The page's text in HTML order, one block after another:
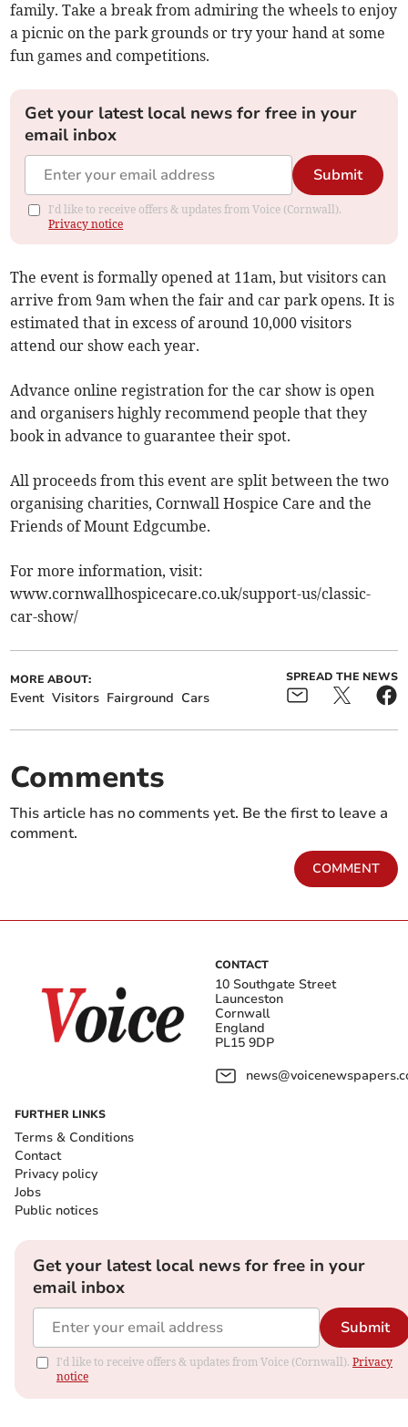
family. Take a break from admiring the wheels to enjoy
a picnic on the park grounds or try your hand at some
fun games and competitions.
Get your latest local news for free in your
email inbox
Submit
I'd like to receive offers & updates from Voice (Cornwall).
Privacy notice
The event is formally opened at 11am, but visitors can
arrive from 9am when the fair and car park opens. It is
estimated that in excess of around 10,000 visitors
attend our show each year.
Advance online registration for the car show is open
and organisers highly recommend people that they
book in advance to guarantee their spot.
All proceeds from this event are split between the two
organising charities, Cornwall Hospice Care and the
Friends of Mount Edgcumbe.
For more information, visit:
www.cornwallhospicecare.co.uk/support-us/classic-
car-show/
MORE ABOUT:
Event Visitors Fairground Cars
SPREAD THE NEWS
Comments
This article has no comments yet. Be the first to leave a
comment.
COMMENT
CONTACT
10 Southgate Street
Launceston
Cornwall
England
PL15 9DP
FURTHER LINKS
Terms & Conditions
Contact
Privacy policy
Jobs
Public notices
Get your latest local news for free in your
email inbox
Submit
I'd like to receive offers & updates from Voice (Cornwall). Privacy
notice